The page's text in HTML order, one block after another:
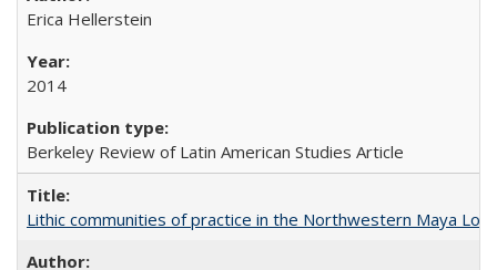
Erica Hellerstein
2014
Berkeley Review of Latin American Studies Article
Lithic communities of practice in the Northwestern Maya